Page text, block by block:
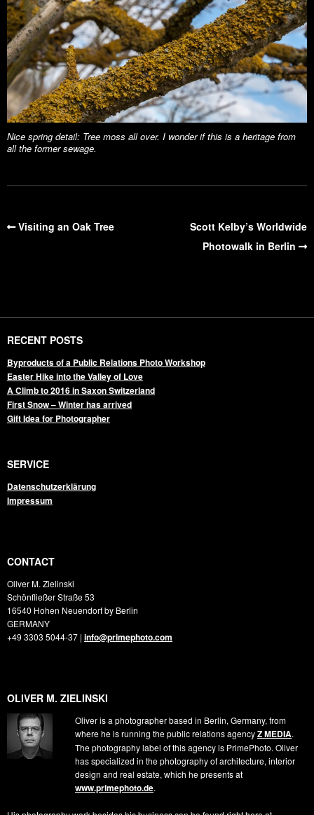
Nice spring detail: Tree moss all over. I wonder if this is a heritage from
all the former sewage.
Visiting an Oak Tree
Scott Kelby’s Worldwide
Photowalk in Berlin
RECENT POSTS
Byproducts of a Public Relations Photo Workshop
Easter Hike into the Valley of Love
A Climb to 2016 in Saxon Switzerland
First Snow – Winter has arrived
Gift Idea for Photographer
SERVICE
Datenschutzerklärung
Impressum
CONTACT
Oliver M. Zielinski
Schönfließer Straße 53
16540 Hohen Neuendorf by Berlin
GERMANY
+49 3303 5044-37 | info@primephoto.com
OLIVER M. ZIELINSKI
Oliver is a photographer based in Berlin, Germany, from
where he is running the public relations agencyZ MEDIA.
The photography label of this agency is PrimePhoto. Oliver
has specialized in the photography of architecture, interior
design and real estate, which he presents at
www.primephoto.de.